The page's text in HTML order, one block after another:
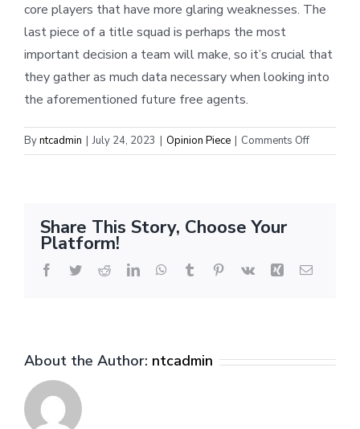
core players that have more glaring weaknesses. The
last piece of a title squad is perhaps the most
important decision a team will make, so it’s crucial that
they gather as much data necessary when looking into
the aforementioned future free agents.
Byntcadmin July 24, 2023 Opinion Piece Comments Offon
When
Share This Story, Choose Your
Platform!
Facebook
TwitterRedditLinkedInWhatsApp
Tumblr Pinterest
Vk Xing Email
About the Author: ntcadmin